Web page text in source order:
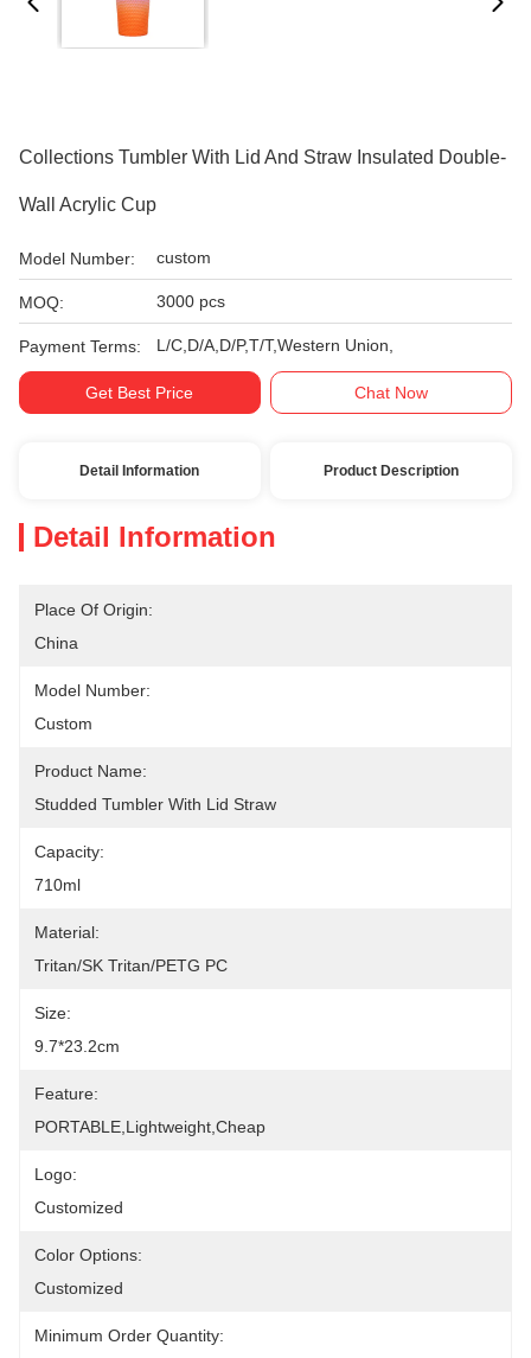
Collections Tumbler With Lid And Straw Insulated Double-
Wall Acrylic Cup
Model Number: custom
MOQ: 3000 pcs
Payment Terms: L/C,D/A,D/P,T/T,Western Union,
Get Best Price Chat Now
Detail Information Product Description
Detail Information
Place Of Origin:
China
Model Number:
Custom
Product Name:
Studded Tumbler With Lid Straw
Capacity:
710ml
Material:
Tritan/SK Tritan/PETG PC
Size:
9.7*23.2cm
Feature:
PORTABLE,lightweight,cheap
Logo:
Customized
Color Options:
Customized
Minimum Order Quantity: